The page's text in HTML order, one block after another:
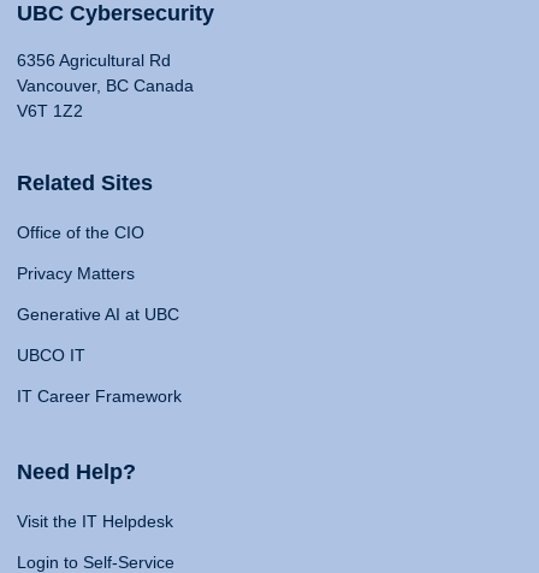
UBC Cybersecurity
6356 Agricultural Rd
Vancouver, BC Canada
V6T 1Z2
Related Sites
Office of the CIO
Privacy Matters
Generative AI at UBC
UBCO IT
IT Career Framework
Need Help?
Visit the IT Helpdesk
Login to Self-Service